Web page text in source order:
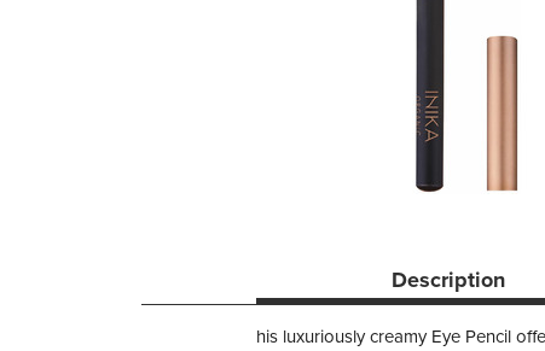
Description
his luxuriously creamy Eye Pencil